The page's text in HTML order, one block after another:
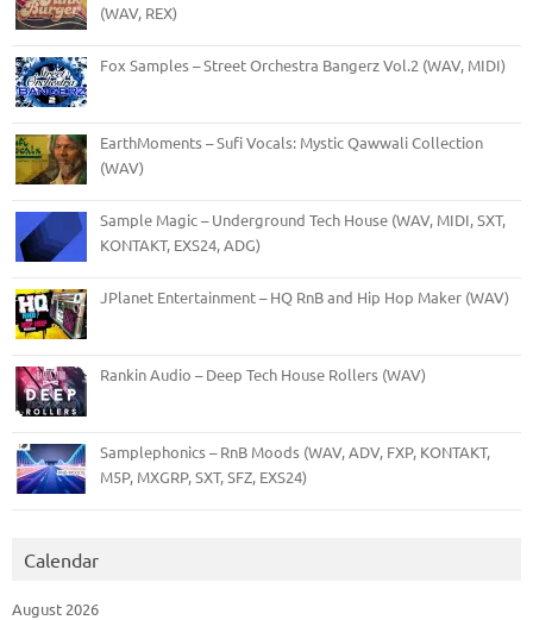
(WAV, REX)
Fox Samples – Street Orchestra Bangerz Vol.2 (WAV, MIDI)
EarthMoments – Sufi Vocals: Mystic Qawwali Collection
(WAV)
Sample Magic – Underground Tech House (WAV, MIDI, SXT,
KONTAKT, EXS24, ADG)
JPlanet Entertainment – HQ RnB and Hip Hop Maker (WAV)
Rankin Audio – Deep Tech House Rollers (WAV)
Samplephonics – RnB Moods (WAV, ADV, FXP, KONTAKT,
M5P, MXGRP, SXT, SFZ, EXS24)
Calendar
August 2026